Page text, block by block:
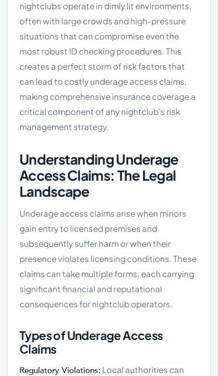
nightclubs operate in dimly lit environments,
often with large crowds and high-pressure
situations that can compromise even the
most robust ID checking procedures. This
creates a perfect storm of risk factors that
can lead to costly underage access claims,
making comprehensive insurance coverage a
critical component of any nightclub's risk
management strategy.
Understanding Underage
Access Claims: The Legal
Landscape
Underage access claims arise when minors
gain entry to licensed premises and
subsequently suffer harm or when their
presence violates licensing conditions. These
claims can take multiple forms, each carrying
significant financial and reputational
consequences for nightclub operators.
Types of Underage Access
Claims
Regulatory Violations: Local authorities can